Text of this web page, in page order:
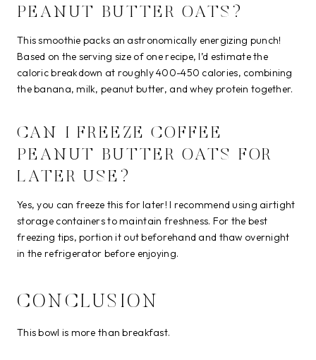
PEANUT BUTTER OATS?
This smoothie packs an astronomically energizing punch!
Based on the serving size of one recipe, I’d estimate the
caloric breakdown at roughly 400-450 calories, combining
the banana, milk, peanut butter, and whey protein together.
CAN I FREEZE COFFEE
PEANUT BUTTER OATS FOR
LATER USE?
Yes, you can freeze this for later! I recommend using airtight
storage containers to maintain freshness. For the best
freezing tips, portion it out beforehand and thaw overnight
in the refrigerator before enjoying.
CONCLUSION
This bowl is more than breakfast.